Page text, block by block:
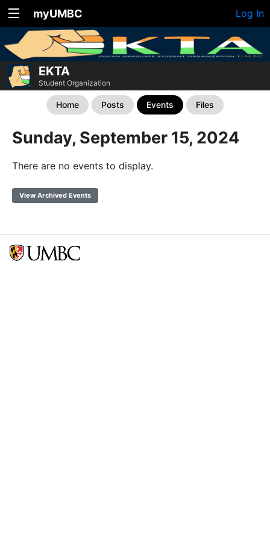
myUMBC Log In
EKTA
Student Organization
Home Posts Events Files
Sunday, September 15, 2024
There are no events to display.
View Archived Events